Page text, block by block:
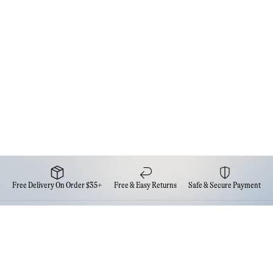
Free Delivery On Order $35+ Free & Easy Returns Safe & Secure Payment